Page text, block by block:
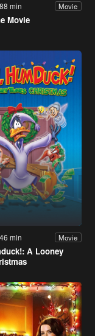
88 min Movie
Movie
46 min Movie
A Looney